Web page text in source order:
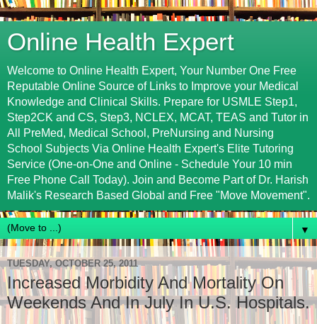
Online Health Expert
Welcome to Online Health Expert, Your Number One Free
Reputable Online Source of Links to Improve your Medical
Knowledge and Clinical Skills. Prepare for USMLE Step1,
Step2CK and CS, Step3, NCLEX, MCAT, TEAS and Tutor in
All PreMed, Medical School, PreNursing and Nursing
School Subjects Via Online Health Expert's Elite Tutoring
Service (One-on-One and Online - Schedule Your 10 min
Free Phone Call Today). Join and Become Part of Dr. Harish
Malik's Research Based Global and Free "Move Movement".
▼
TUESDAY, OCTOBER 25, 2011
Increased Morbidity And Mortality On
Weekends And In July In U.S. Hospitals.